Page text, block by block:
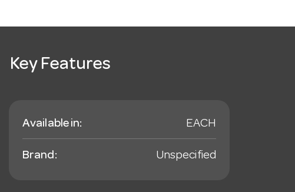
Key Features
Available in: EACH
Brand: Unspecified